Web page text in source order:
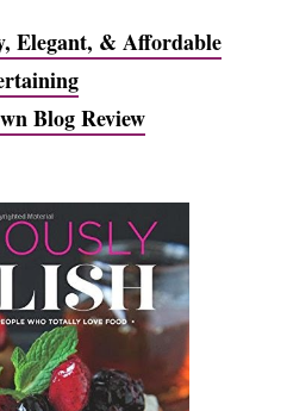
Elegant, & Affordable
Blog Review